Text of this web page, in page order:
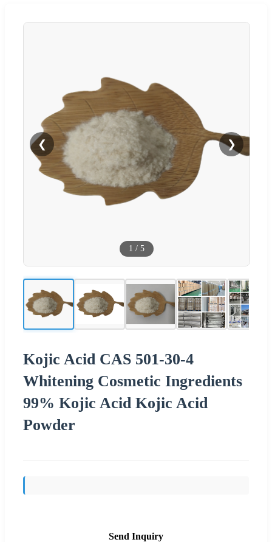
❮ ❯
1 / 5
Kojic Acid CAS 501-30-4
Whitening Cosmetic Ingredients
99% Kojic Acid Kojic Acid
Powder
Send Inquiry